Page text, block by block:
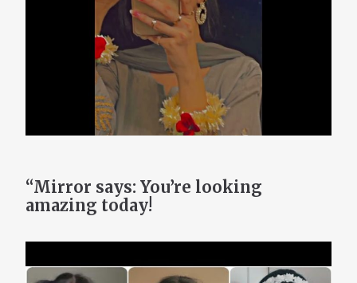
“Mirror says: You’re looking
amazing today!